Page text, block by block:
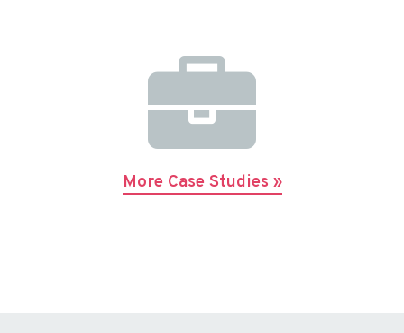
More Case Studies »